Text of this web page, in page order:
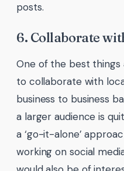
posts.
6. Collaborate
One of the best things
to collaborate with
business to business
a larger audience is
a ‘go-it-alone’
working on social